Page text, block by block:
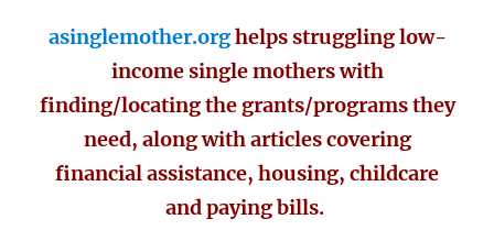
asinglemother.orghelps struggling low-
income single mothers with
finding/locating the grants/programs they
need, along with articles covering
financial assistance, housing, childcare
and paying bills.